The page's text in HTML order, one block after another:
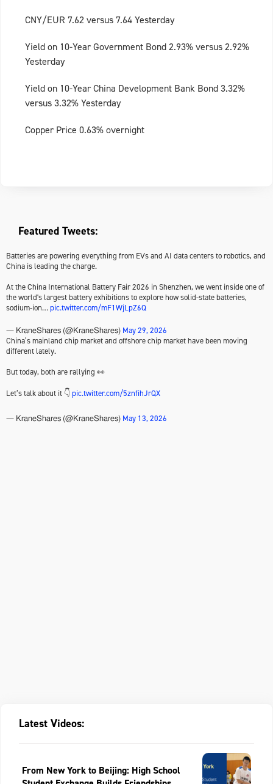
CNY/EUR 7.62 versus 7.64 Yesterday
Yield on 10-Year Government Bond 2.93% versus 2.92%
Yesterday
Yield on 10-Year China Development Bank Bond 3.32%
versus 3.32% Yesterday
Copper Price 0.63% overnight
Featured Tweets:
Batteries are powering everything from EVs and AI data centers to robotics, and
China is leading the charge.
At the China International Battery Fair 2026 in Shenzhen, we went inside one of
the world's largest battery exhibitions to explore how solid-state batteries,
sodium-ion…pic.twitter.com/mF1WjLpZ6Q
— KraneShares (@KraneShares) May 29, 2026
China’s mainland chip market and offshore chip market have been moving
different lately.
But today, both are rallying 👀
Let’s talk about it 👇pic.twitter.com/5znfihJrQX
— KraneShares (@KraneShares) May 13, 2026
Latest Videos:
From New York to Beijing: High School